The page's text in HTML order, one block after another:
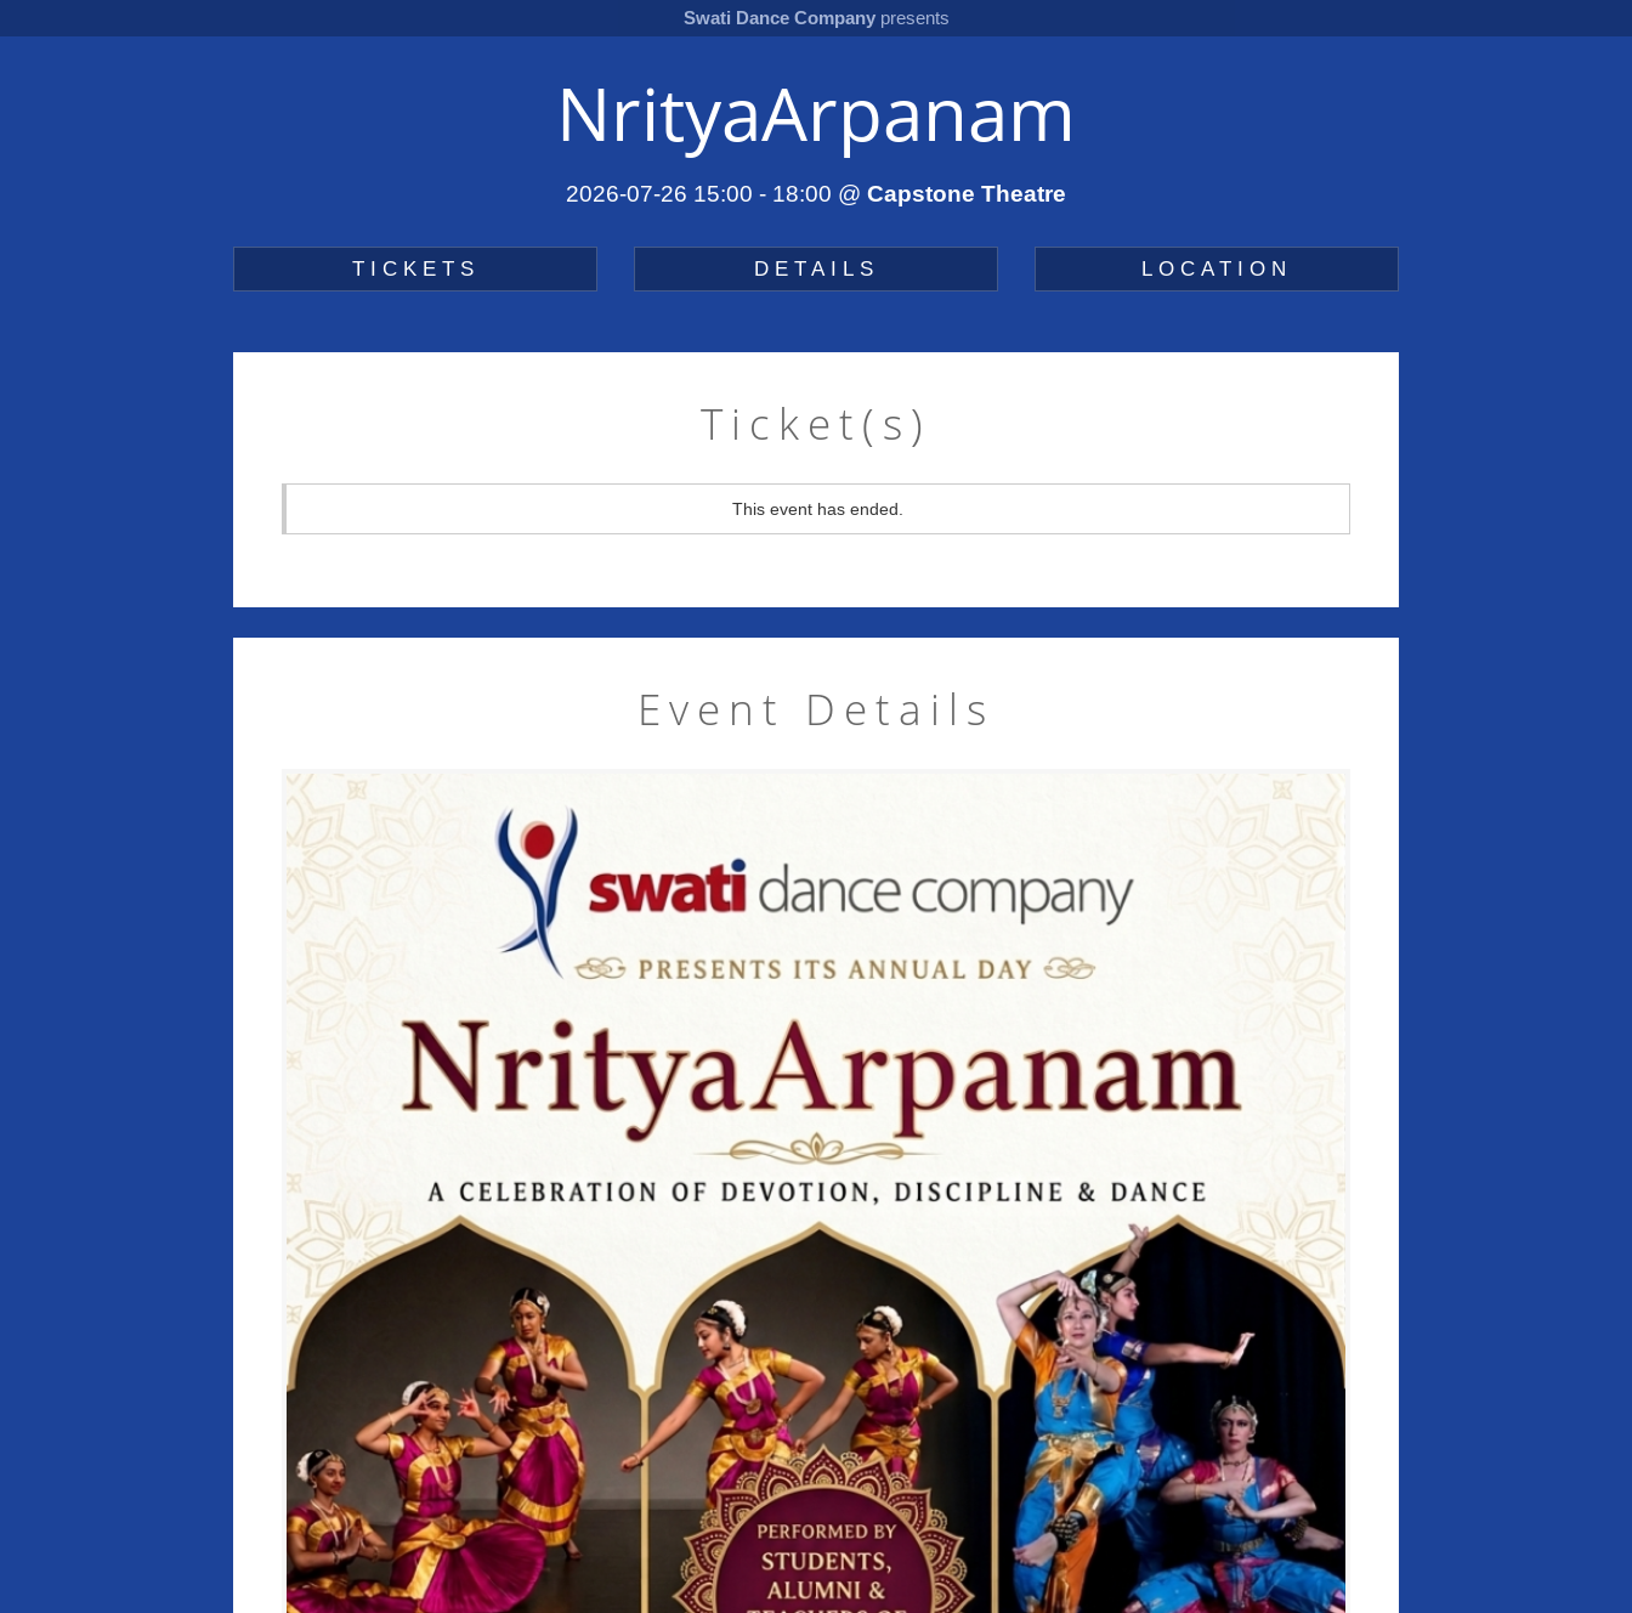
Swati Dance Companypresents
NrityaArpanam
2026-07-26 15:00 - 18:00 @ Capstone Theatre
TICKETS DETAILS LOCATION
Ticket(s)
This event has ended.
Event Details